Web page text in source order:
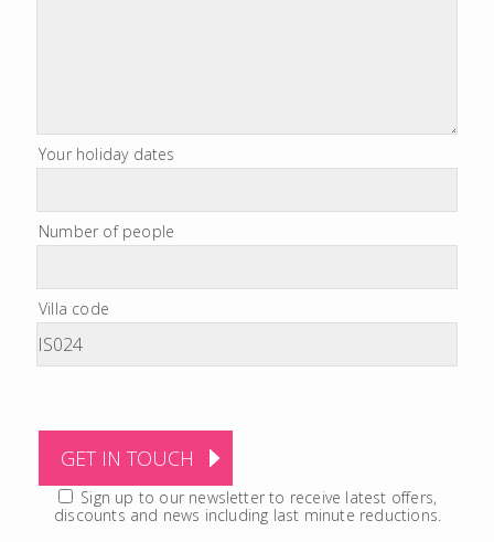
Your holiday dates
Number of people
Villa code
Sign up to our newsletter to receive latest offers,
discounts and news including last minute reductions.